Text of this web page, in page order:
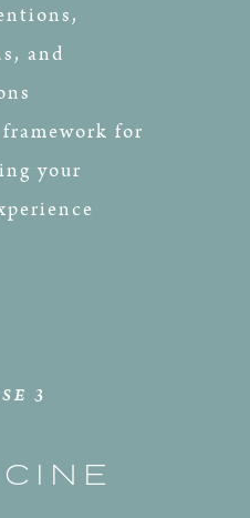
and
for
your
3